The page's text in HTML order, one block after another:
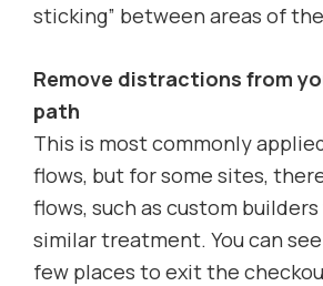
sticking” between areas of
Remove distractions from
path
This is most commonly
flows, but for some sites,
flows, such as custom
similar treatment. You can
few places to exit the